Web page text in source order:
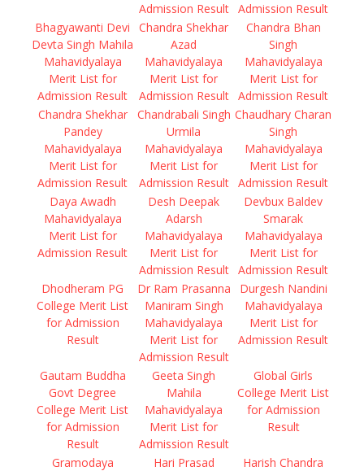
Admission Result
Admission Result
Bhagyawanti Devi
Devta Singh Mahila
Mahavidyalaya
Merit List for
Admission Result
Chandra Shekhar
Azad
Mahavidyalaya
Merit List for
Admission Result
Chandra Bhan
Singh
Mahavidyalaya
Merit List for
Admission Result
Chandra Shekhar
Pandey
Mahavidyalaya
Merit List for
Admission Result
Chandrabali Singh
Urmila
Mahavidyalaya
Merit List for
Admission Result
Chaudhary Charan
Singh
Mahavidyalaya
Merit List for
Admission Result
Daya Awadh
Mahavidyalaya
Merit List for
Admission Result
Desh Deepak
Adarsh
Mahavidyalaya
Merit List for
Admission Result
Devbux Baldev
Smarak
Mahavidyalaya
Merit List for
Admission Result
Dhodheram PG
College Merit List
for Admission
Result
Dr Ram Prasanna
Maniram Singh
Mahavidyalaya
Merit List for
Admission Result
Durgesh Nandini
Mahavidyalaya
Merit List for
Admission Result
Gautam Buddha
Govt Degree
College Merit List
for Admission
Result
Geeta Singh
Mahila
Mahavidyalaya
Merit List for
Admission Result
Global Girls
College Merit List
for Admission
Result
Gramodaya
Hari Prasad
Harish Chandra